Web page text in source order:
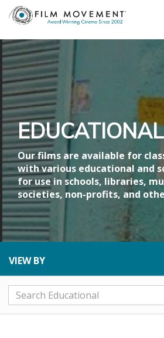
EDUCATIONAL
Our films are available for
with various educational and
for use in schools, libraries,
societies, non-profits, and
VIEW BY